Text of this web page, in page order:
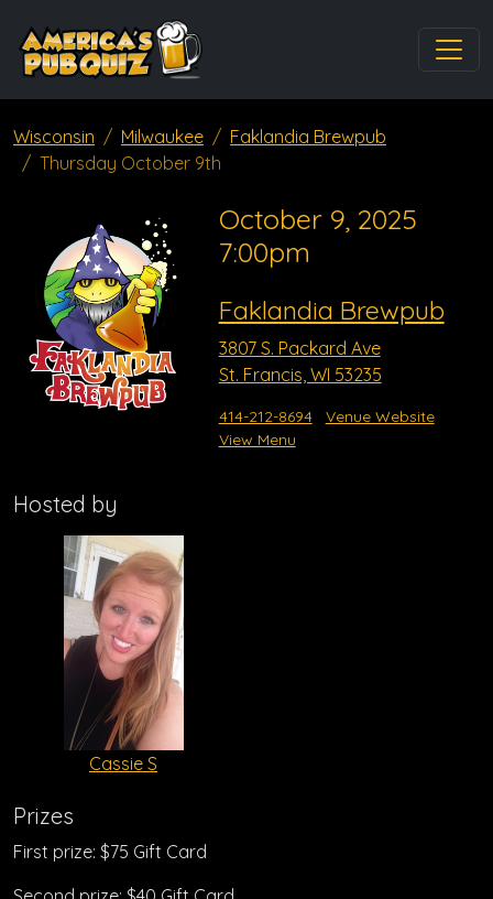
Wisconsin Milwaukee
Faklandia Brewpub
Thursday October 9th
October 9, 2025
7:00pm
Faklandia Brewpub
3807 S. Packard Ave
St. Francis, WI 53235
414-212-8694
Venue Website
View Menu
Hosted by
Cassie S
Prizes
First prize: $75 Gift Card